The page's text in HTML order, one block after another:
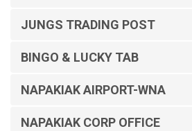
JUNGS TRADING POST
BINGO & LUCKY TAB
NAPAKIAK AIRPORT-WNA
NAPAKIAK CORP OFFICE